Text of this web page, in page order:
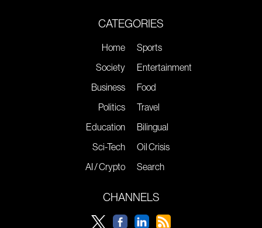
CATEGORIES
Home
Society
Business
Politics
Education
Sci-Tech
AI / Crypto
Sports
Entertainment
Food
Travel
Bilingual
Oil Crisis
Search
CHANNELS